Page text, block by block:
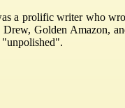
a prolific writer who
Drew, Golden Amazon,
"unpolished".